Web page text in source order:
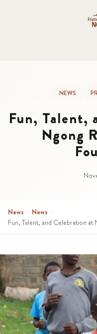
NEWS
Fun, Talent,
Ngong
News › News ›
Fun, Talent, and Celebration